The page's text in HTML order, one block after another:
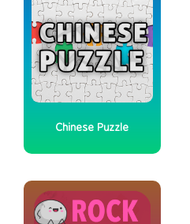
Chinese Puzzle